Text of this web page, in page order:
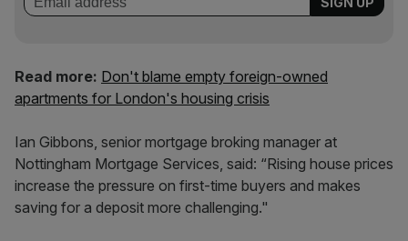
Read more: Don't blame empty foreign-owned
apartments for London's housing crisis
Ian Gibbons, senior mortgage broking manager at
Nottingham Mortgage Services, said: “Rising house prices
increase the pressure on first-time buyers and makes
saving for a deposit more challenging."